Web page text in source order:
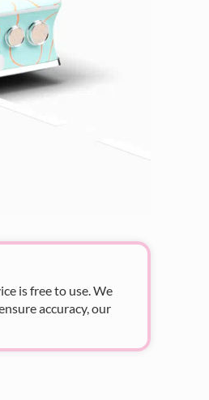
is free to use. We
accuracy, our